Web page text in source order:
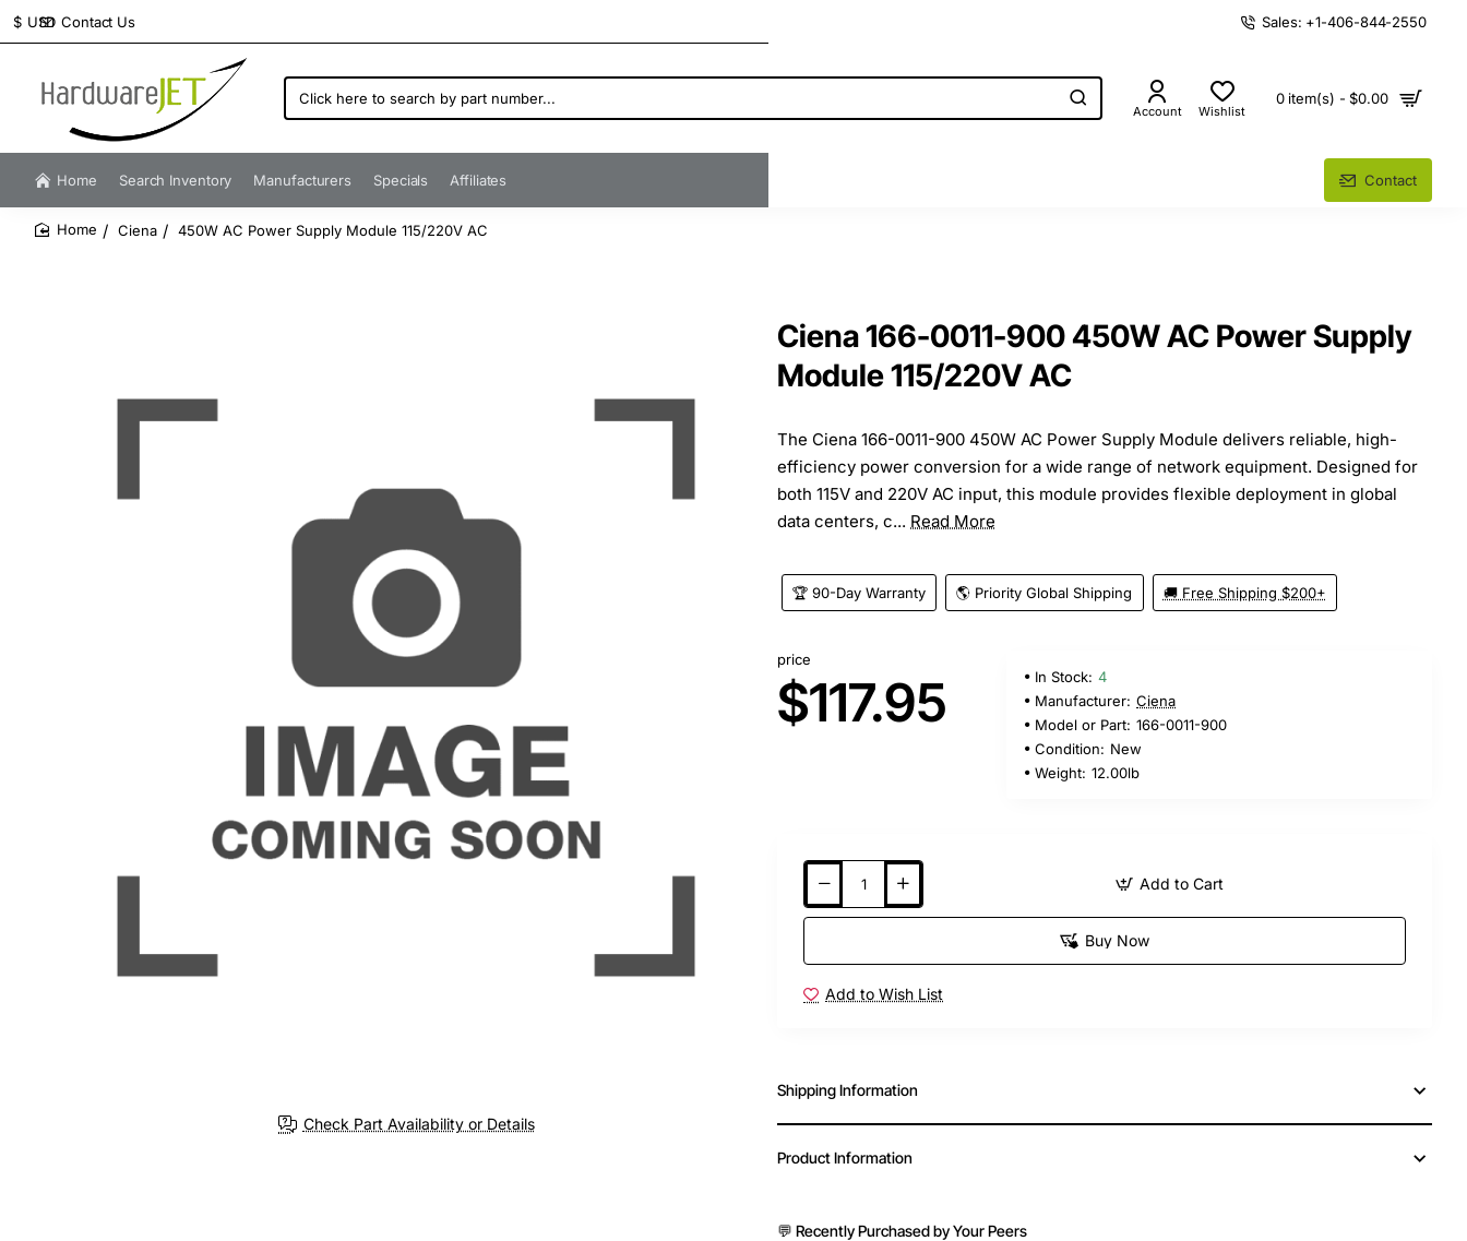
Contact Us
$ USD Sales: +1-406-844-2550
Click
here
search
by
number...
Account Wishlist
0 item(s) - $0.00
Home Search Inventory Manufacturers Specials Affiliates Contact
Ciena 450W AC Power Supply Module 115/220V AC
Check Part Availability or Details
Ciena 166-0011-900 450W AC Power Supply
Module 115/220V AC
The Ciena 166-0011-900 450W AC Power Supply Module delivers reliable, high-
efficiency power conversion for a wide range of network equipment. Designed for
both 115V and 220V AC input, this module provides flexible deployment in global
data centers, c... Read More
🏆 90-Day Warranty 🌎 Priority Global Shipping 🚚 Free Shipping $200+
price
$117.95 In Stock: 4
Manufacturer: Ciena
Model or Part: 166-0011-900
Condition: New
Weight: 12.00lb
Add to Cart
Buy Now
Add to Wish List
Shipping Information
Product Information
💬 Recently Purchased by Your Peers